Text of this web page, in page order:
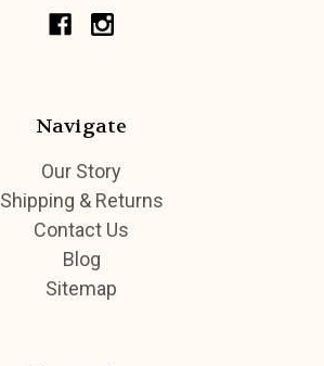
Navigate
Our Story
Shipping & Returns
Contact Us
Blog
Sitemap